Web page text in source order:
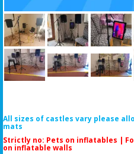
All sizes of castles vary please
mats
Strictly no: Pets on inflatables |
on inflatable walls